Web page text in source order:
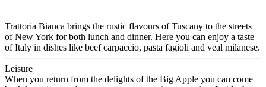
Trattoria Bianca brings the rustic flavours of Tuscany to the streets
of New York for both lunch and dinner. Here you can enjoy a taste
of Italy in dishes like beef carpaccio, pasta fagioli and veal milanese.
Leisure
When you return from the delights of the Big Apple you can come